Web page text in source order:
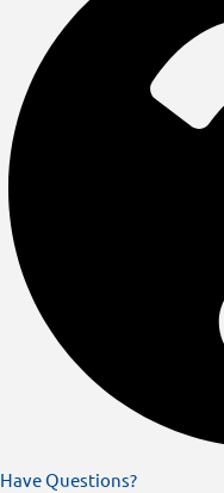
Have Questions?